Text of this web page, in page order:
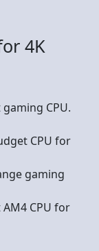
4K
gaming CPU.
CPU for
gaming
AM4 CPU for